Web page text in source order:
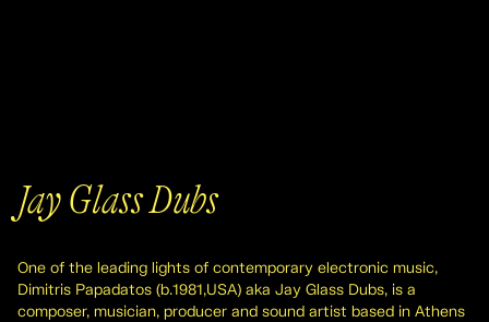
Jay Glass Dubs
One of the leading lights of contemporary electronic music,
Dimitris Papadatos (b.1981,USA) aka Jay Glass Dubs, is a
composer, musician, producer and sound artist based in Athens